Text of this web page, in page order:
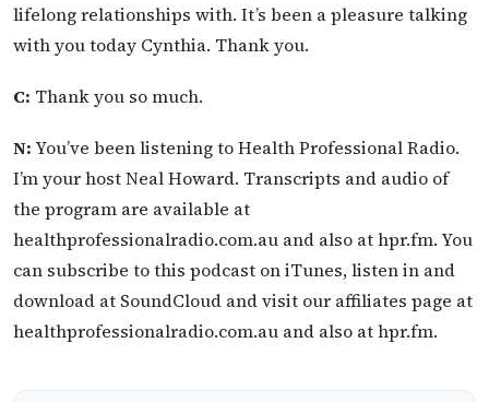
lifelong relationships with. It’s been a pleasure talking
with you today Cynthia. Thank you.
C: Thank you so much.
N: You’ve been listening to Health Professional Radio.
I’m your host Neal Howard. Transcripts and audio of
the program are available at
healthprofessionalradio.com.au and also at hpr.fm. You
can subscribe to this podcast on iTunes, listen in and
download at SoundCloud and visit our affiliates page at
healthprofessionalradio.com.au and also at hpr.fm.